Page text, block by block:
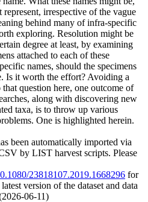
irrespective of the vague
behind many of infra-specific
exploring. Resolution might be
degree at least, by examining
attached to each of these
names, should the specimens
Is it worth the effort? Avoiding a
question here, one outcome of
along with discovering new
taxa, is to throw up various
One is highlighted herein.
been automatically imported via
by LIST harvest scripts. Please
23818107.2019.1668296 for
version of the dataset and data
06-11)